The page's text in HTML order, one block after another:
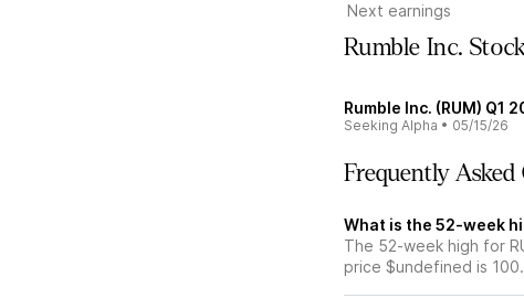
Next earnings
Rumble Inc.
Rumble Inc. (RUM) Q1
Seeking Alpha • 05/15/26
Frequently Asked
What is the 52-week
The 52-week high for
price $undefined is